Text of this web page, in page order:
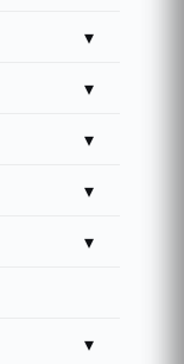
▾
▾
▾
▾
▾
▾